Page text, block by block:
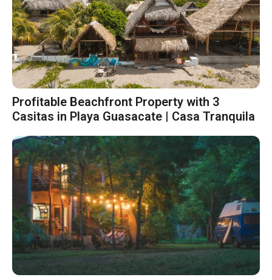
Profitable Beachfront Property with 3
Casitas in Playa Guasacate | Casa Tranquila